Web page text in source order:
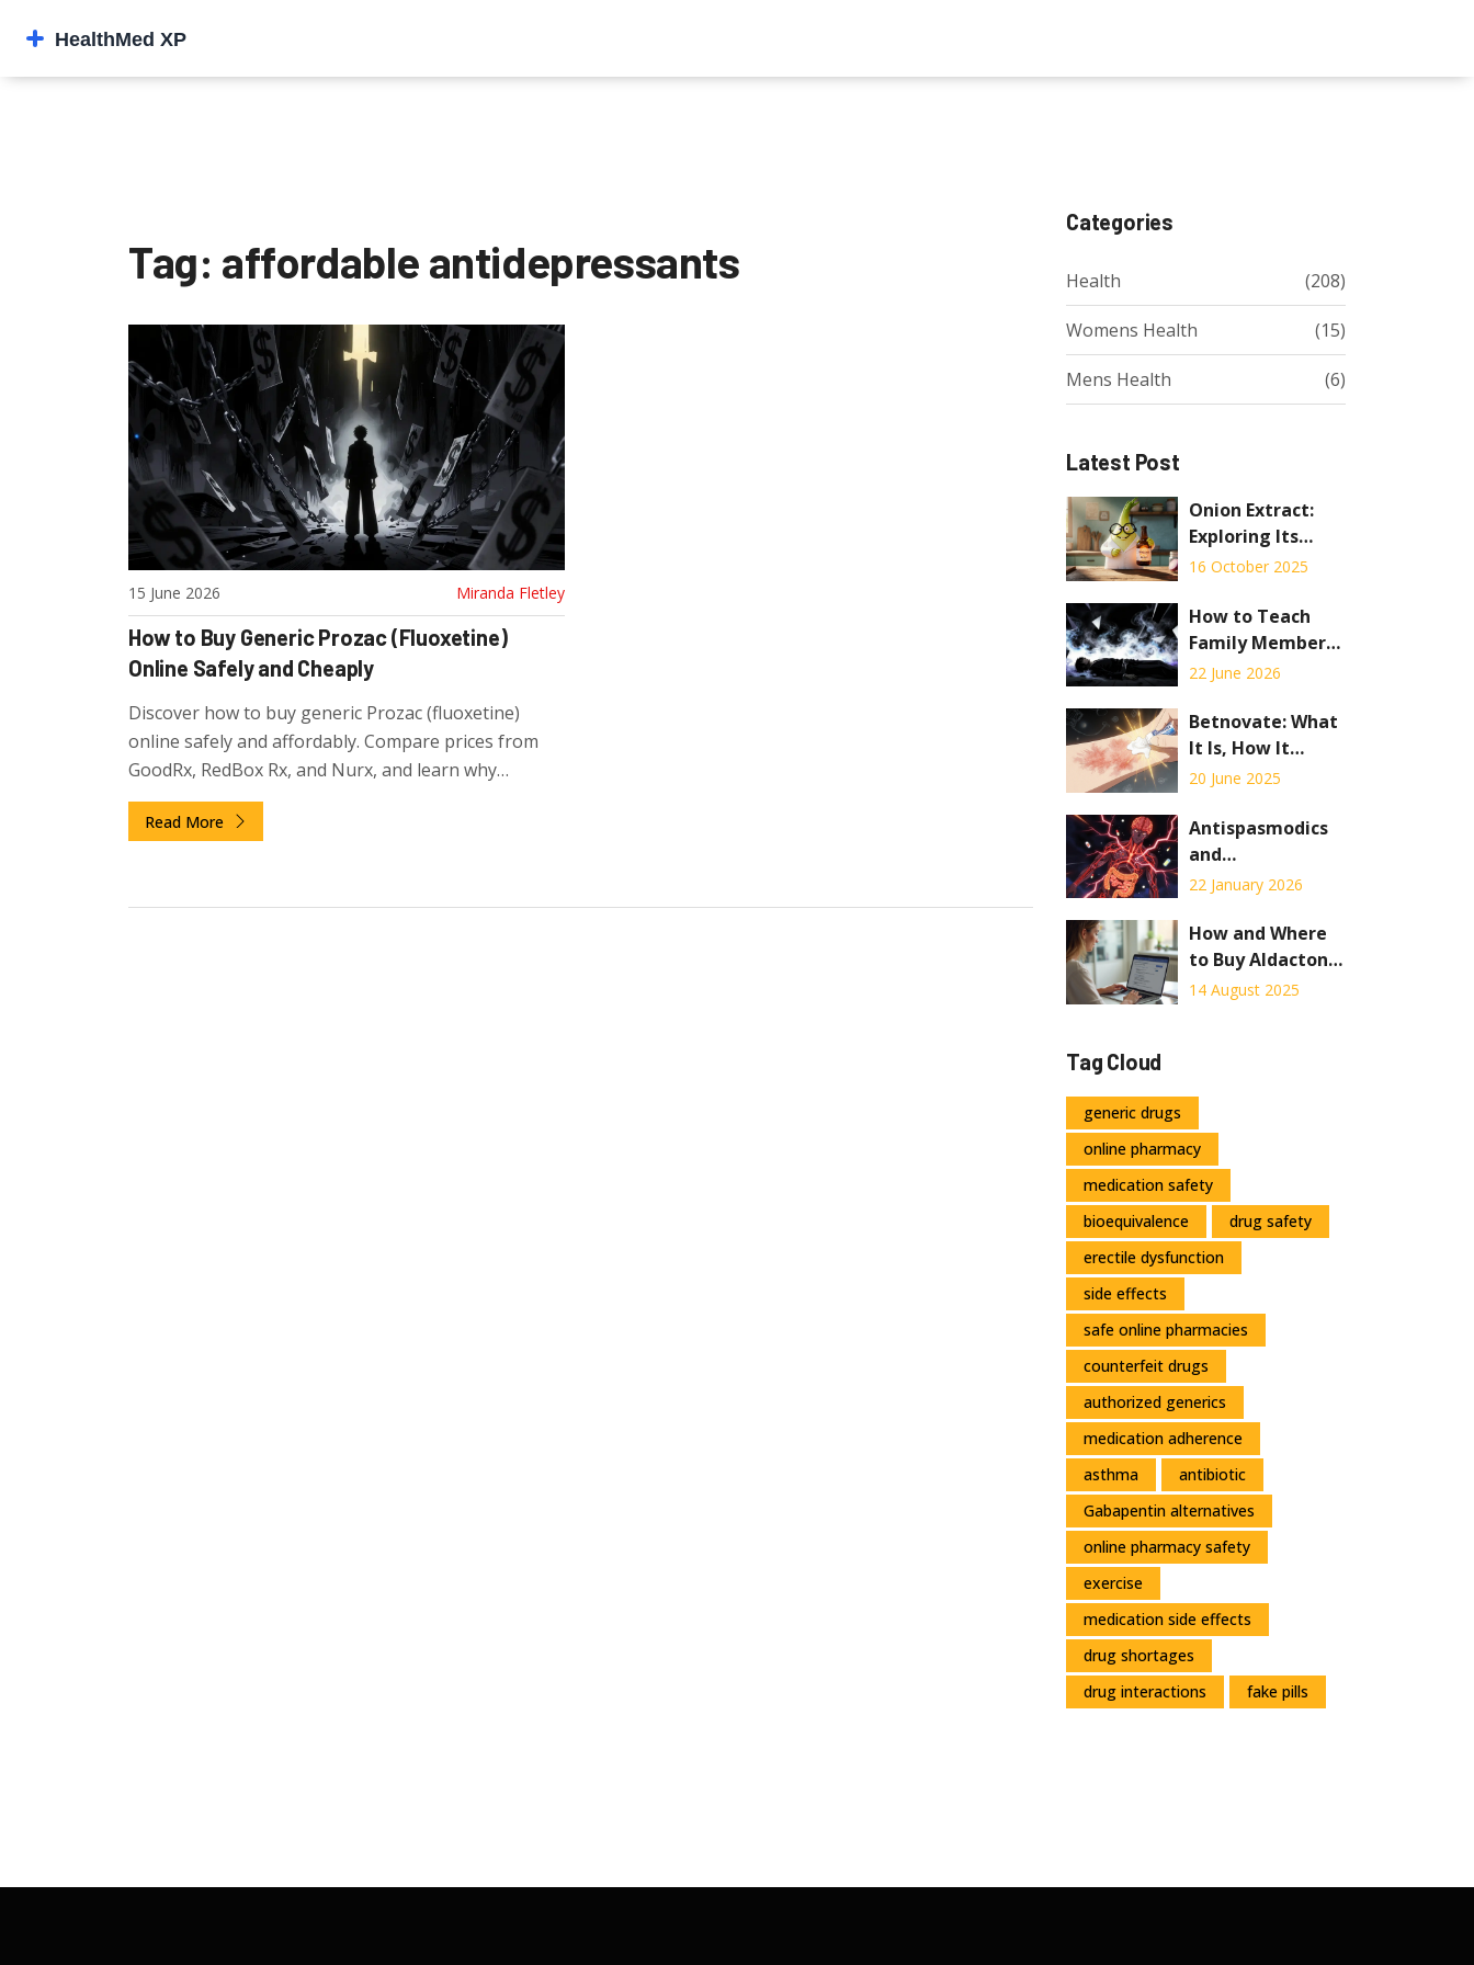
Tag: affordable antidepressants
15 June 2026 Miranda Fletley
How to Buy Generic Prozac (Fluoxetine)
Online Safely and Cheaply
Discover how to buy generic Prozac (fluoxetine)
online safely and affordably. Compare prices from
GoodRx, RedBox Rx, and Nurx, and learn why
avoiding non-prescription sites is critical for your
health.
Read More
Categories
Health (208)
Womens Health (15)
Mens Health (6)
Latest Post
Onion Extract:
Exploring Its
Potential for
Health
16 October 2025
How to Teach
Family Members
to Recognize
Symptoms: A
Step-by-Step
Guide
22 June 2026
Betnovate: What
It Is, How It
Works, and When
20 June 2025
Antispasmodics
and
Anticholinergic
Interactions:
What You Need
to Know
22 January 2026
How and Where
to Buy Aldactone
Online: Safe
14 August 2025
Tag Cloud
generic drugs
online pharmacy
medication safety
bioequivalence
drug safety
erectile dysfunction
side effects
safe online pharmacies
counterfeit drugs
authorized generics
medication adherence
asthma
antibiotic
Gabapentin alternatives
online pharmacy safety
exercise
medication side effects
drug shortages
drug interactions
fake pills